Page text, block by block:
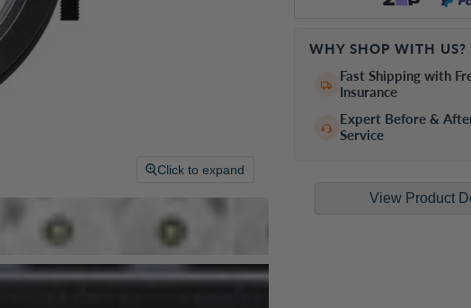
Click to expand
WHY SHOP WITH US?
Fast Shipping with
Insurance
Expert Before &
Service